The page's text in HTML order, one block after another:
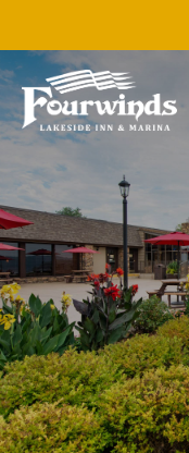
S
26 27
2 3
9 10
16 17
23 24